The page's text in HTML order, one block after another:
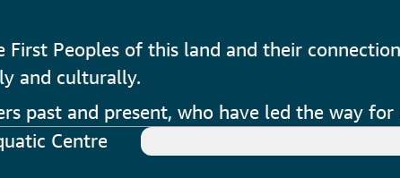
First Peoples of this land and their
and culturally.
past and present, who have led the way
Centre